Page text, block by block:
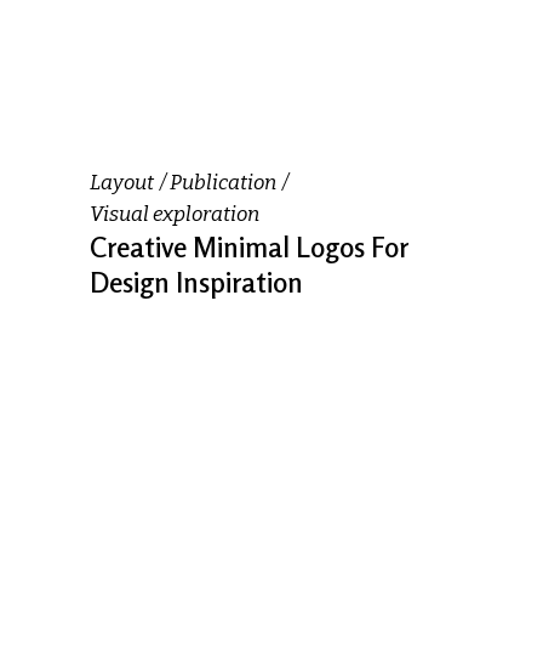
Layout
Publication
Visual exploration
Creative Minimal Logos For
Design Inspiration